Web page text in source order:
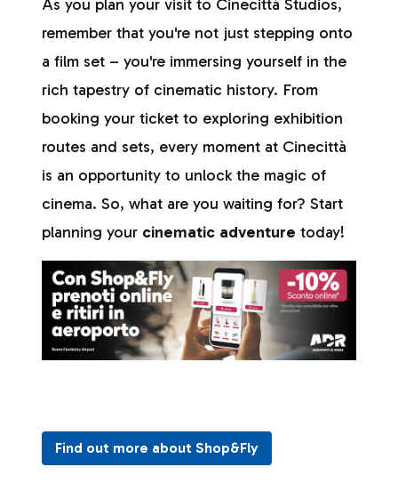
As you plan your visit to Cinecittà Studios,
remember that you're not just stepping onto
a film set – you're immersing yourself in the
rich tapestry of cinematic history. From
booking your ticket to exploring exhibition
routes and sets, every moment at Cinecittà
is an opportunity to unlock the magic of
cinema. So, what are you waiting for? Start
planning your cinematic adventure today!
Find out more about Shop&Fly